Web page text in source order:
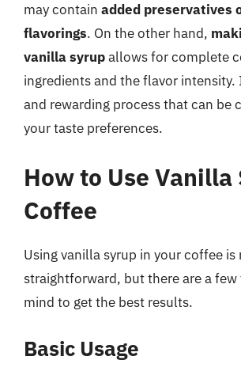
may contain added preservatives
flavorings. On the other hand,
vanilla syrupallows for complete
ingredients and the flavor intensity.
and rewarding process that can be
your taste preferences.
How to Use Vanilla
Coffee
Using vanilla syrup in your coffee is
straightforward, but there are a few
mind to get the best results.
Basic Usage